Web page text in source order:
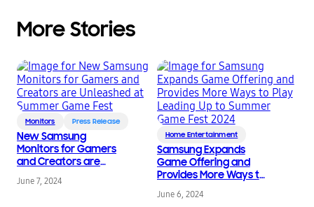
More Stories
Monitors Press Release
New Samsung
Monitors for Gamers
and Creators are
Game Fest
June 7, 2024
Home Entertainment
Samsung Expands
Game Offering and
Provides More Ways to
Summer Game Fest
June 6, 2024